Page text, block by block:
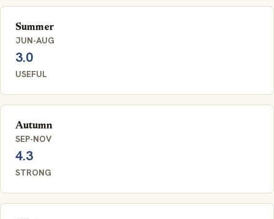
Summer
JUN-AUG
3.0
USEFUL
Autumn
SEP-NOV
4.3
STRONG